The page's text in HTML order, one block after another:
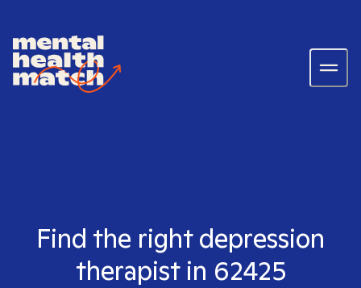
Find the right depression
therapist in 62425